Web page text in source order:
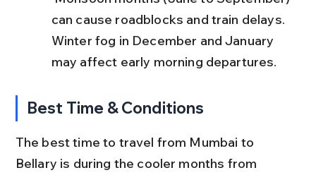
can cause roadblocks and train delays.
Winter fog in December and January
may affect early morning departures.
Best Time & Conditions
The best time to travel from Mumbai to
Bellary is during the cooler months from